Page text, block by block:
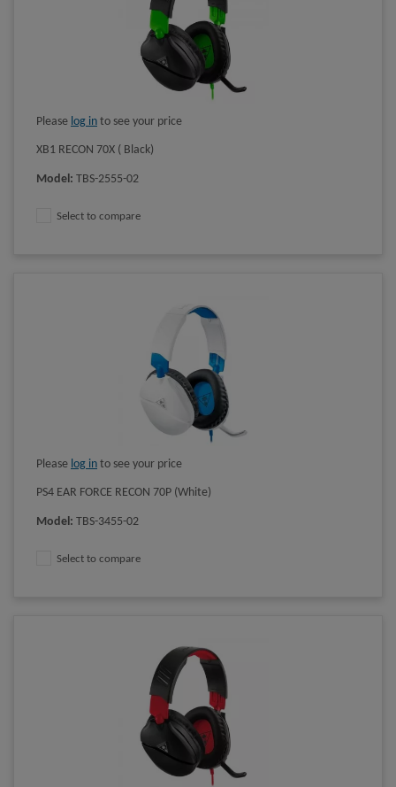
Please log in to see your price
XB1 RECON 70X ( Black)
Model: TBS-2555-02
Select to compare
Please log in to see your price
PS4 EAR FORCE RECON 70P (White)
Model: TBS-3455-02
Select to compare